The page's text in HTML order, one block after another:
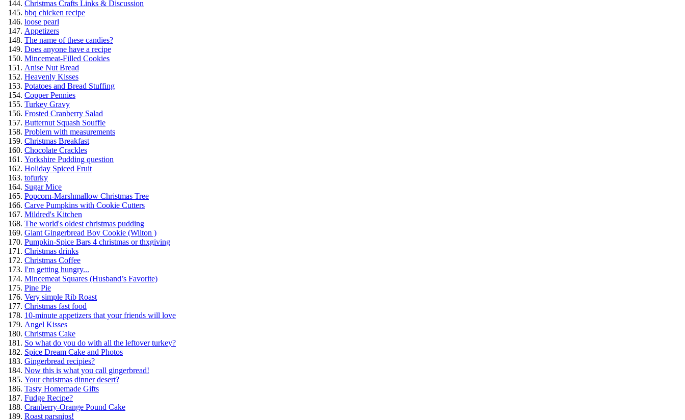
Christmas Crafts Links & Discussion
bbq chicken recipe
loose pearl
Appetizers
The name of these candies?
Does anyone have a recipe
Mincemeat-Filled Cookies
Anise Nut Bread
Heavenly Kisses
Potatoes and Bread Stuffing
Copper Pennies
Turkey Gravy
Frosted Cranberry Salad
Butternut Squash Souffle
Problem with measurements
Christmas Breakfast
Chocolate Crackles
Yorkshire Pudding question
Holiday Spiced Fruit
tofurky
Sugar Mice
Popcorn-Marshmallow Christmas Tree
Carve Pumpkins with Cookie Cutters
Mildred's Kitchen
The world's oldest christmas pudding
Giant Gingerbread Boy Cookie (Wilton )
Pumpkin-Spice Bars 4 christmas or thxgiving
Christmas drinks
Christmas Coffee
I'm getting hungry...
Mincemeat Squares (Husband’s Favorite)
Pine Pie
Very simple Rib Roast
Christmas fast food
10-minute appetizers that your friends will love
Angel Kisses
Christmas Cake
So what do you do with all the leftover turkey?
Spice Dream Cake and Photos
Gingerbread recipies?
Now this is what you call gingerbread!
Your christmas dinner desert?
Tasty Homemade Gifts
Fudge Recipe?
Cranberry-Orange Pound Cake
Roast parsnips!